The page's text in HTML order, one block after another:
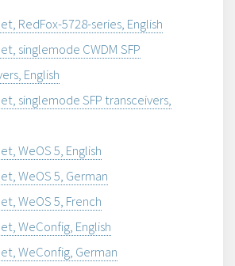
RedFox-5728-series, English
singlemode CWDM SFP
English
singlemode SFP transceivers,
WeOS 5, English
WeOS 5, German
WeOS 5, French
WeConfig, English
WeConfig, German